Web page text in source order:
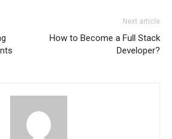
Next article
How to Become a Full Stack
Developer?